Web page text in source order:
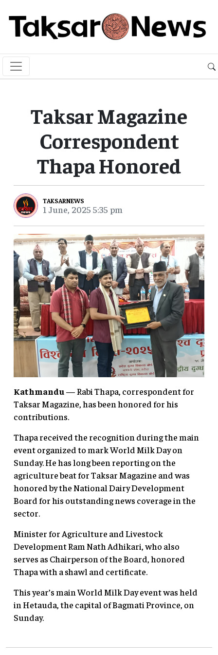
Taksar Magazine
Correspondent
Thapa Honored
TAKSARNEWS
1 June, 2025 5:35 pm
Kathmandu— Rabi Thapa, correspondent for
Taksar Magazine, has been honored for his
contributions.
Thapa received the recognition during the main
event organized to mark World Milk Day on
Sunday. He has long been reporting on the
agriculture beat for Taksar Magazine and was
honored by the National Dairy Development
Board for his outstanding news coverage in the
sector.
Minister for Agriculture and Livestock
Development Ram Nath Adhikari, who also
serves as Chairperson of the Board, honored
Thapa with a shawl and certificate.
This year’s main World Milk Day event was held
in Hetauda, the capital of Bagmati Province, on
Sunday.